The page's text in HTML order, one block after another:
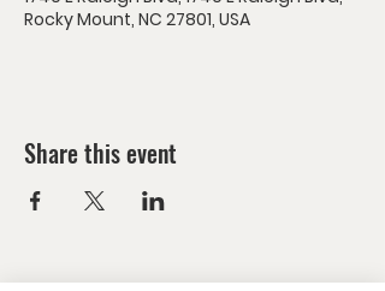
Rocky Mount, NC 27801, USA
Share this event